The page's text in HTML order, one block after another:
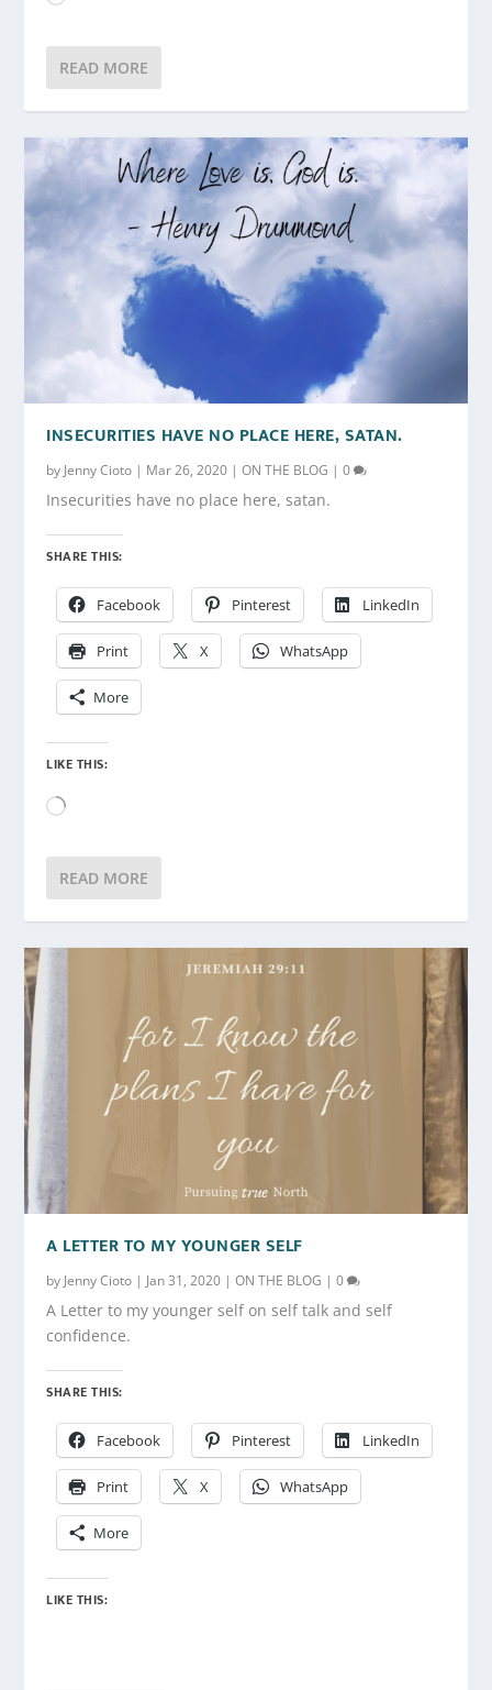
READ MORE
INSECURITIES HAVE NO PLACE HERE, SATAN.
by Jenny Cioto | Mar 26, 2020 |ON THE BLOG |0
Insecurities have no place here, satan.
SHARE THIS:
Facebook Pinterest LinkedIn
Print X WhatsApp
More
LIKE THIS:
Loading…
READ MORE
A LETTER TO MY YOUNGER SELF
by Jenny Cioto | Jan 31, 2020 |ON THE BLOG |0
A Letter to my younger self on self talk and self
confidence.
SHARE THIS:
Facebook Pinterest LinkedIn
Print X WhatsApp
More
LIKE THIS: